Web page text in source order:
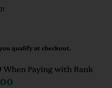
qualify at checkout.
When Paying with Bank